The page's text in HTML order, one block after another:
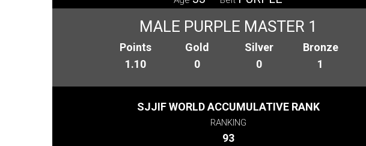
MALE PURPLE MASTER 1
Points
1.10
Gold
0
Silver
0
Bronze
1
SJJIF WORLD ACCUMULATIVE RANK
RANKING
93